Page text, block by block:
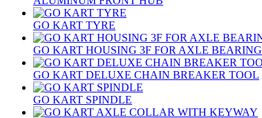
GO KART TYRE
GO KART HOUSING 3F FOR AXLE BEARING
GO KART DELUXE CHAIN BREAKER TOOL
GO KART SPINDLE